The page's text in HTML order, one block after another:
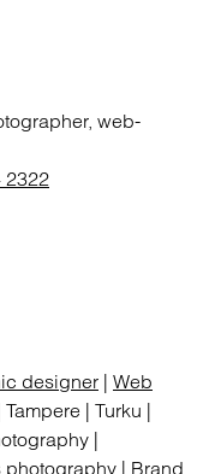
web-
2322
designer | Web
| Turku |
|
| Brand